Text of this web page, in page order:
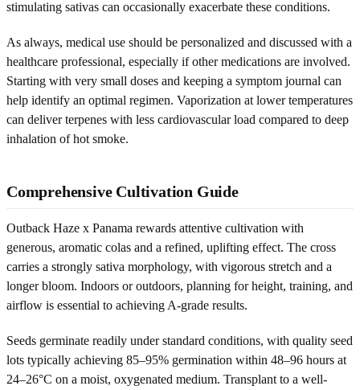
stimulating sativas can occasionally exacerbate these conditions.
As always, medical use should be personalized and discussed with a
healthcare professional, especially if other medications are involved.
Starting with very small doses and keeping a symptom journal can
help identify an optimal regimen. Vaporization at lower temperatures
can deliver terpenes with less cardiovascular load compared to deep
inhalation of hot smoke.
Comprehensive Cultivation Guide
Outback Haze x Panama rewards attentive cultivation with
generous, aromatic colas and a refined, uplifting effect. The cross
carries a strongly sativa morphology, with vigorous stretch and a
longer bloom. Indoors or outdoors, planning for height, training, and
airflow is essential to achieving A-grade results.
Seeds germinate readily under standard conditions, with quality seed
lots typically achieving 85–95% germination within 48–96 hours at
24–26°C on a moist, oxygenated medium. Transplant to a well-